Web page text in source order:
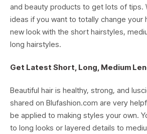
and beauty products to get lots of tips.
ideas if you want to totally change your
new look with the short hairstyles,
long hairstyles.
Get Latest Short, Long, Medium
Beautiful hair is healthy, strong, and
shared on Blufashion.com are very
be applied to making styles your own.
to long looks or layered details to